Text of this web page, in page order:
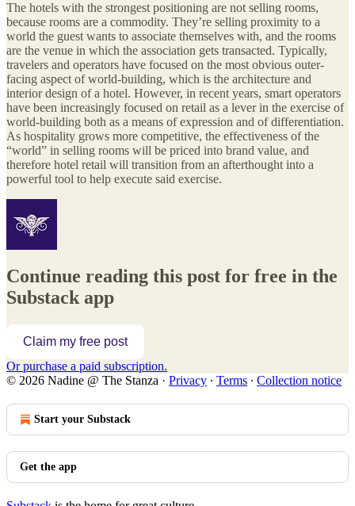
The hotels with the strongest positioning are not selling rooms,
because rooms are a commodity. They’re selling proximity to a
world the guest wants to associate themselves with, and the rooms
are the venue in which the association gets transacted. Typically,
travelers and operators have focused on the most obvious outer-
facing aspect of world-building, which is the architecture and
interior design of a hotel. However, in recent years, smart operators
have been increasingly focused on retail as a lever in the exercise of
world-building both as a means of expression and of differentiation.
As hospitality grows more competitive, the effectiveness of the
“world” in selling rooms will be priced into brand value, and
therefore hotel retail will transition from an afterthought into a
powerful tool to help execute said exercise.
Continue reading this post for free in the
Substack app
Claim my free post
Or purchase a paid subscription.
© 2026 Nadine @ The Stanza · Privacy ∙ Terms ∙ Collection notice
Start your Substack
Get the app